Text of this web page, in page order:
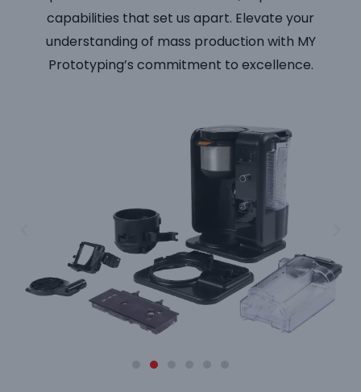
capabilities that set us apart. Elevate your
understanding of mass production with MY
Prototyping’s commitment to excellence.